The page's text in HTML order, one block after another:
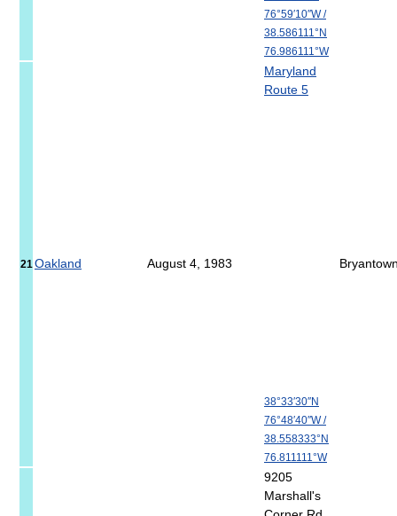
76°59′10″W/
38.586111°N
76.986111°W
21 Oakland August 4, 1983
Maryland
Route 5
38°33′30″N
76°48′40″W/
38.558333°N
76.811111°W
9205
Marshall's